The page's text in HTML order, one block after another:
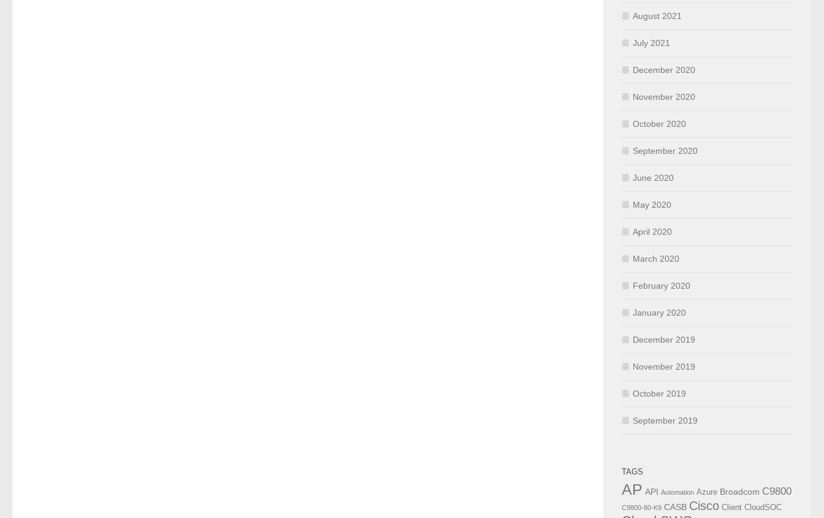
August 2021
July 2021
December 2020
November 2020
October 2020
September 2020
June 2020
May 2020
April 2020
March 2020
February 2020
January 2020
December 2019
November 2019
October 2019
September 2019
TAGS
AP API Automation Azure Broadcom C9800
C9800-80-K9 CASB Cisco Client CloudSOC